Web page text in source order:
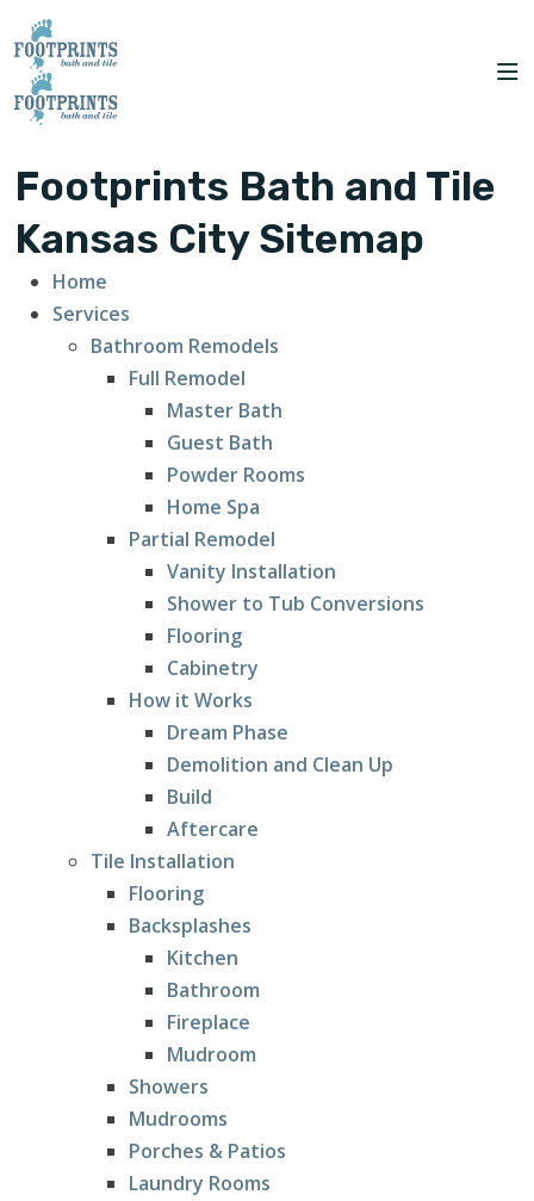
SERVING THE
KANSAS CITY AREA
SERVICES
ABOUT US
OUR WORK
FINANCING
Footprints Bath and Tile
Kansas City Sitemap
Home
Services
Bathroom Remodels
Full Remodel
Master Bath
Guest Bath
Powder Rooms
Home Spa
Partial Remodel
Vanity Installation
Shower to Tub Conversions
Flooring
Cabinetry
How it Works
Dream Phase
Demolition and Clean Up
Build
Aftercare
Tile Installation
Flooring
Backsplashes
Kitchen
Bathroom
Fireplace
Mudroom
Showers
Mudrooms
Porches & Patios
Laundry Rooms